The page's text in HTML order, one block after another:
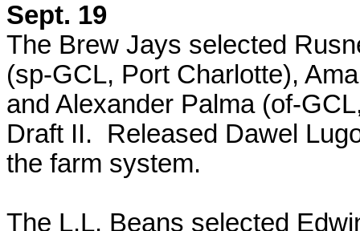
Sept. 19
The Brew Jays selected
(sp-GCL, Port Charlotte),
and Alexander Palma (of-
Draft II. Released Dawel
the farm system.
The L.L. Beans selected